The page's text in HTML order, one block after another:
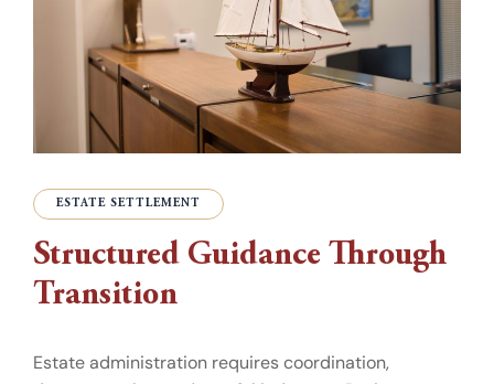
ESTATE SETTLEMENT
Structured Guidance Through
Transition
Estate administration requires coordination,